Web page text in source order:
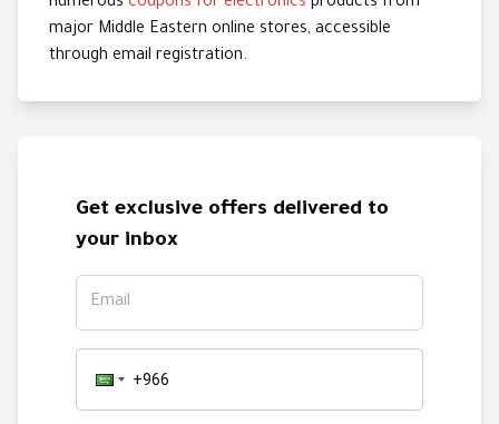
major Middle Eastern online stores, accessible
through email registration.
Get exclusive offers delivered to
your inbox